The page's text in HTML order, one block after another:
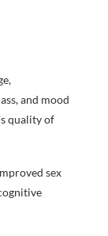
and mood
quality of
sex